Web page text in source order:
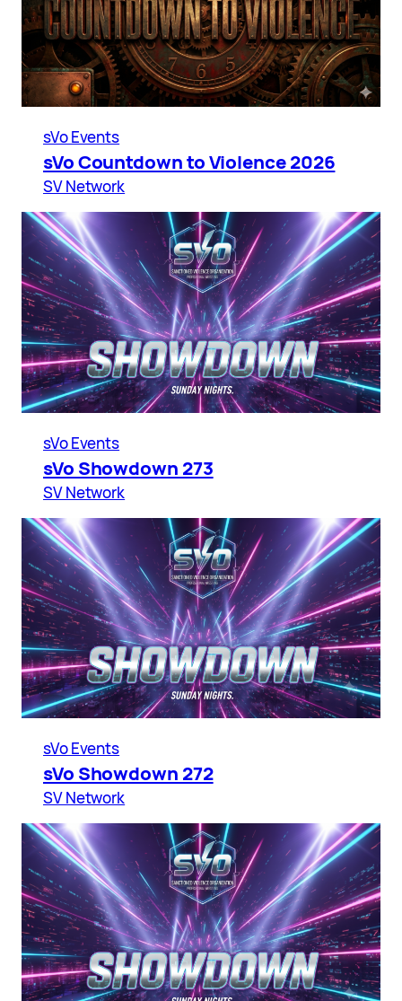
sVo Events
sVo Countdown to Violence 2026
SV Network
sVo Events
sVo Showdown 273
SV Network
sVo Events
sVo Showdown 272
SV Network